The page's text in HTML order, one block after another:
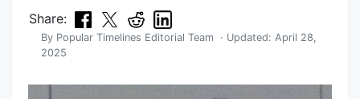
Share:
By Popular Timelines Editorial Team · Updated: April 28,
2025